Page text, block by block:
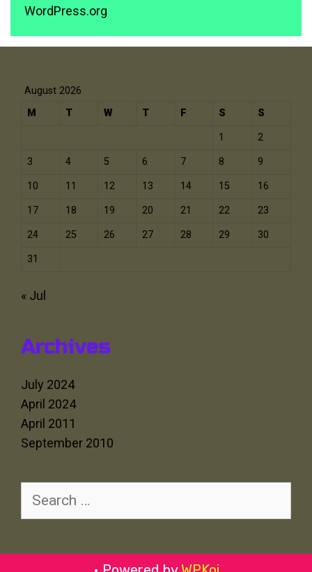
WordPress.org
August 2026
M
T W T F S S
1 2
3 4 5 6 7 8 9
10 11 12 13 14 15 16
17 18 19 20 21 22 23
24 25 26 27 28 29 30
31
« Jul
Archives
July 2024
April 2024
April 2011
September 2010
for: